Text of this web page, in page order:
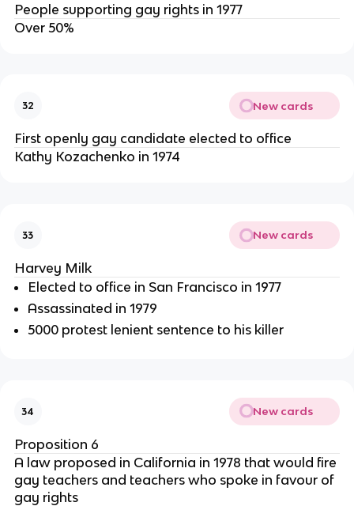
People supporting gay rights in 1977
Over 50%
32 New cards
First openly gay candidate elected to office
Kathy Kozachenko in 1974
33 New cards
Harvey Milk
Elected to office in San Francisco in 1977
Assassinated in 1979
5000 protest lenient sentence to his killer
34 New cards
Proposition 6
A law proposed in California in 1978 that would fire
gay teachers and teachers who spoke in favour of
gay rights